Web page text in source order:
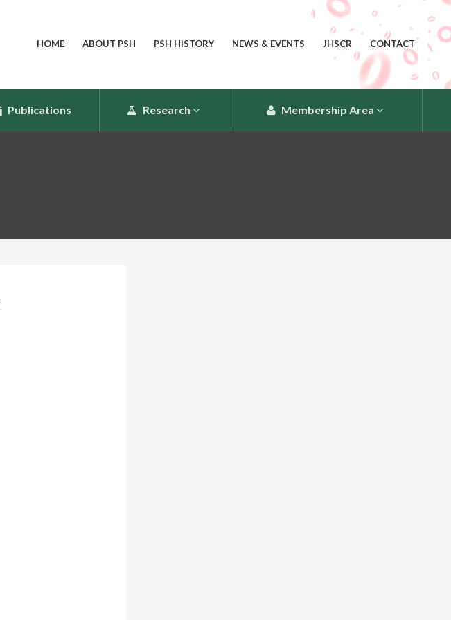
HOME ABOUT PSH PSH HISTORY NEWS & EVENTS JHSCR CONTACT
Publications Research Membership Area